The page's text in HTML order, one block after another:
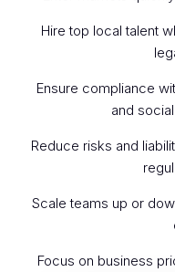
Hire top local talent
Ensure compliance
and
Reduce risks and
Scale teams up or
Focus on business